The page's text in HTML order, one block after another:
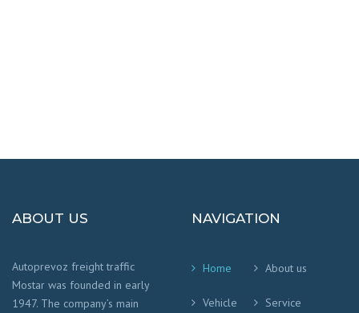
ABOUT US
Autoprevoz freight traffic
Mostar was founded in early
1947. The company’s main
NAVIGATION
Home About us
Vehicle
Service